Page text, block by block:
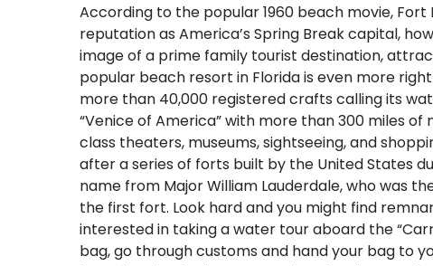
According to the popular 1960 beach movie, Fort
reputation as America’s Spring Break capital,
image of a prime family tourist destination,
popular beach resort in Florida is even more
more than 40,000 registered crafts calling its
“Venice of America” with more than 300 miles
class theaters, museums, sightseeing, and
after a series of forts built by the United States
name from Major William Lauderdale, who was
the first fort. Look hard and you might find
interested in taking a water tour aboard the
bag, go through customs and hand your bag to